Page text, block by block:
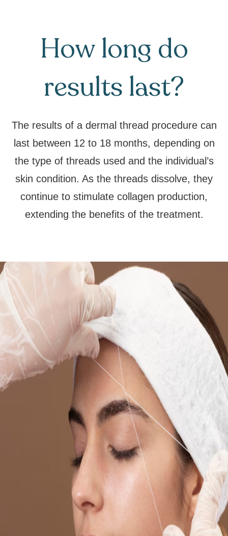
How long do
results last?
The results of a dermal thread procedure can
last between 12 to 18 months, depending on
the type of threads used and the individual’s
skin condition. As the threads dissolve, they
continue to stimulate collagen production,
extending the benefits of the treatment.